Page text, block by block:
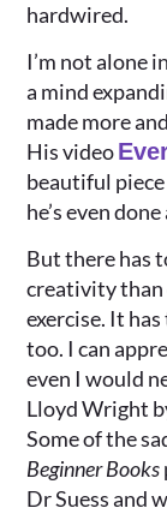
hardwired.
I’m not alone
a mind
made more
His video
beautiful
he’s even
But there has
creativity than
exercise. It
too. I can
even I would
Lloyd Wright
Some of the
Beginner Books
Dr Suess and